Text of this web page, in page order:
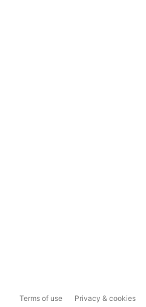
Terms of use Privacy & cookies